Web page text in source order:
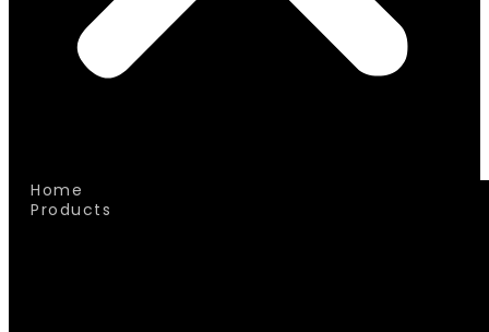
Home
Products